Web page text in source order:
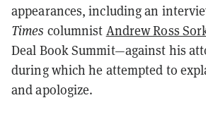
appearances, including an
Times columnist Andrew Ross
Deal Book Summit—against his
during which he attempted to
and apologize.